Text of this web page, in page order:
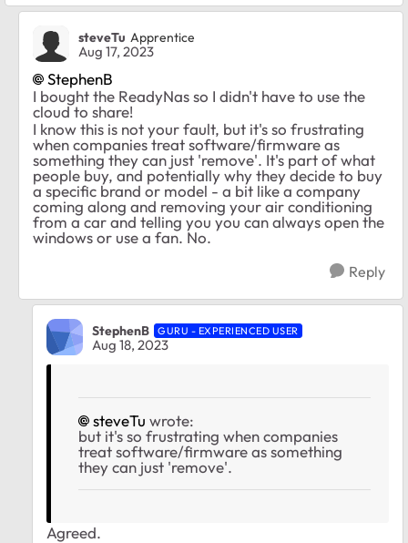
steveTu Apprentice
Aug 17, 2023
StephenB
I bought the ReadyNas so I didn't have to use the
cloud to share!
I know this is not your fault, but it's so frustrating
when companies treat software/firmware as
something they can just 'remove'. It's part of what
people buy, and potentially why they decide to buy
a specific brand or model - a bit like a company
coming along and removing your air conditioning
from a car and telling you you can always open the
windows or use a fan. No.
Reply
StephenB GURU - EXPERIENCED USER
Aug 18, 2023
steveTu wrote:
but it's so frustrating when companies
treat software/firmware as something
they can just 'remove'.
Agreed.